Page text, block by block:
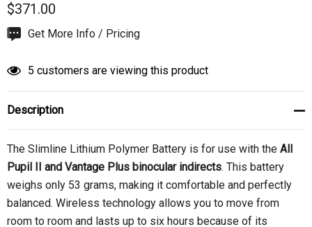
$371.00
Hurry
Current
Get More Info / Pricing
5 customers are viewing this product
Description
The Slimline Lithium Polymer Battery is for use with the All
Pupil II and Vantage Plus binocular indirects. This battery
weighs only 53 grams, making it comfortable and perfectly
balanced. Wireless technology allows you to move from
room to room and lasts up to six hours because of its